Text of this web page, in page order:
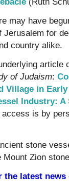
may have
Jerusalem for
country alike.
article
of Judaism:
Village in
Industry:
is by
stone
Mount Zion
latest